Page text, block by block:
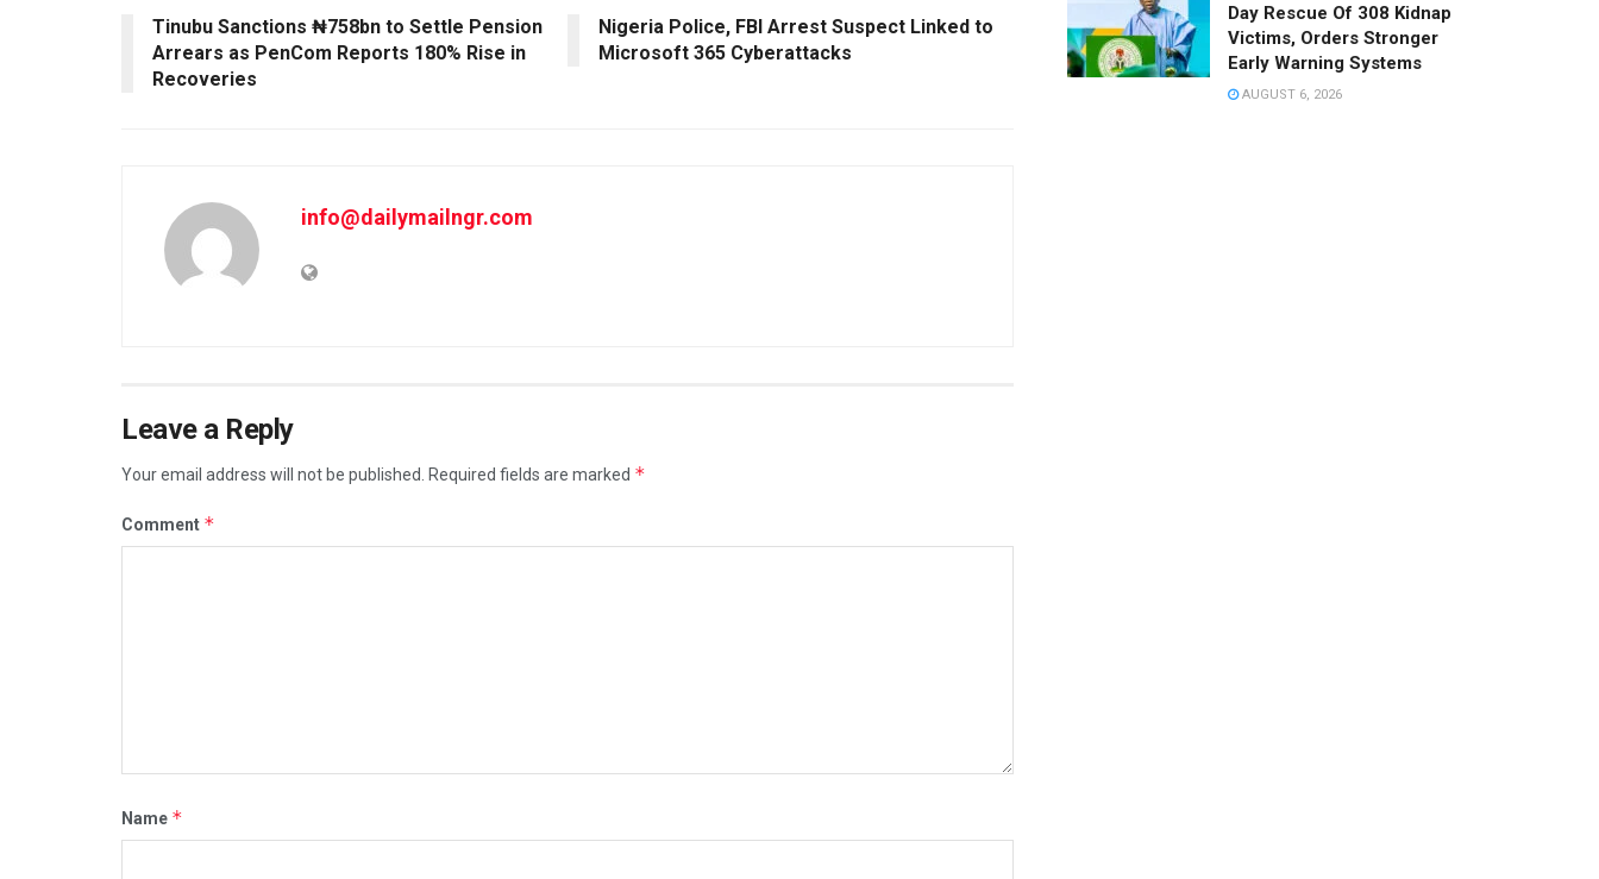
Tinubu Sanctions ₦758bn to Settle Pension
Arrears as PenCom Reports 180% Rise in
Recoveries
Nigeria Police, FBI Arrest Suspect Linked to
Microsoft 365 Cyberattacks
info@dailymailngr.com
Leave a Reply
Your email address will not be published. Required fields are marked *
Comment *
Name *
Day Rescue Of 308 Kidnap
Victims, Orders Stronger
Early Warning Systems
AUGUST 6, 2026